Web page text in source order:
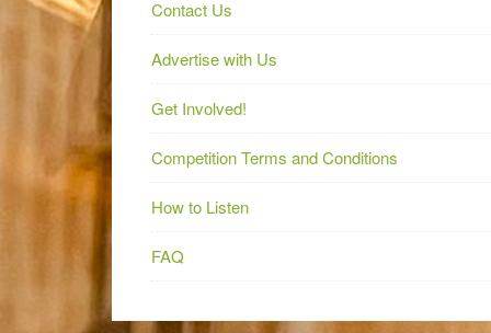
Contact Us
Advertise with Us
Get Involved!
Competition Terms and Conditions
How to Listen
FAQ